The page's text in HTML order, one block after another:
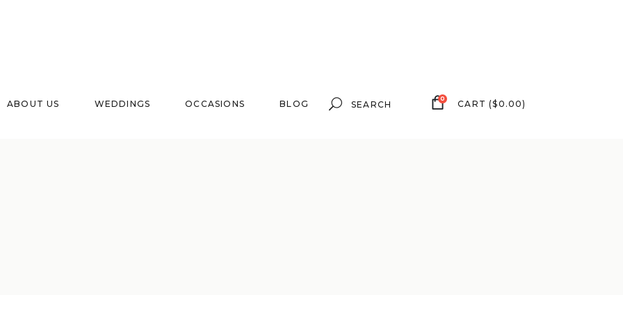
ABOUT US WEDDINGS OCCASIONS BLOG
Search
0 CART ($0.00)